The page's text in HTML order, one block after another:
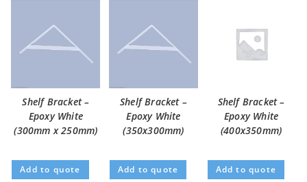
Shelf Bracket –
Epoxy White
(300mm x 250mm)
Add to quote
Shelf Bracket –
Epoxy White
(350x300mm)
Add to quote
Shelf Bracket –
Epoxy White
(400x350mm)
Add to quote